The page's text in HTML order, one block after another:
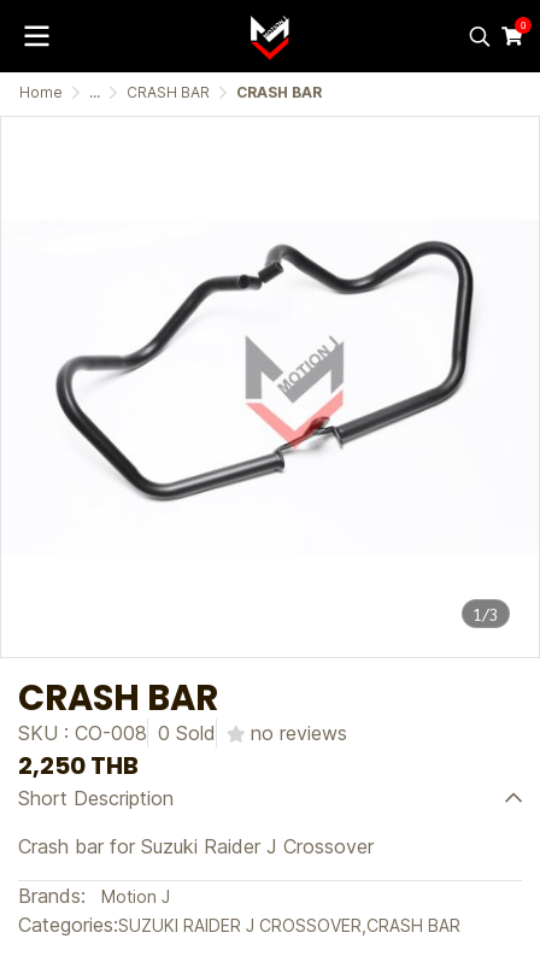
0
Home ... CRASH BAR CRASH BAR
1/3
CRASH BAR
SKU : CO-008 0 Sold no reviews
2,250 THB
Short Description
Crash bar for Suzuki Raider J Crossover
Brands: Motion J
Categories:SUZUKI RAIDER J CROSSOVER CRASH BAR